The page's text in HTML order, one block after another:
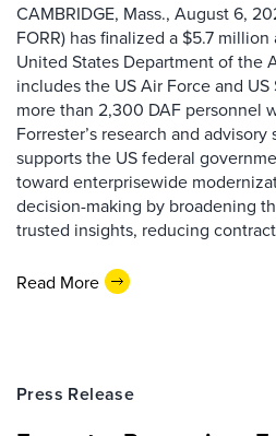
CAMBRIDGE, Mass., August 6,
FORR) has finalized a $5.7
United States Department of the
includes the US Air Force and
more than 2,300 DAF personnel
Forrester’s research and
supports the US federal
toward enterprisewide
decision-making by broadening
trusted insights, reducing
Read More
Press Release